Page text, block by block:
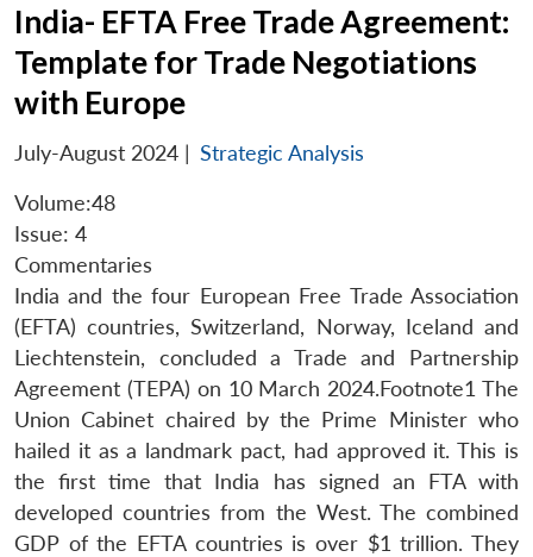
India- EFTA Free Trade Agreement:
Template for Trade Negotiations
with Europe
July-August 2024 | Strategic Analysis
Volume:48
Issue: 4
Commentaries
India and the four European Free Trade Association
(EFTA) countries, Switzerland, Norway, Iceland and
Liechtenstein, concluded a Trade and Partnership
Agreement (TEPA) on 10 March 2024.Footnote1 The
Union Cabinet chaired by the Prime Minister who
hailed it as a landmark pact, had approved it. This is
the first time that India has signed an FTA with
developed countries from the West. The combined
GDP of the EFTA countries is over $1 trillion. They